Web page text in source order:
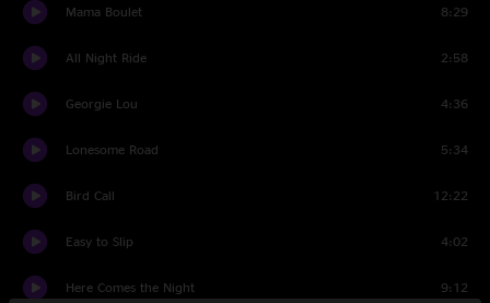
Mama Boulet 8:29
All Night Ride 2:58
Georgie Lou 4:36
Lonesome Road 5:34
Bird Call 12:22
Easy to Slip 4:02
Here Comes the Night 9:12